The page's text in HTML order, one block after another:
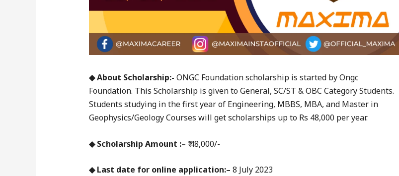
◆ About Scholarship:- ONGC Foundation scholarship is started by Ongc
Foundation. This Scholarship is given to General, SC/ST & OBC Category Students.
Students studying in the first year of Engineering, MBBS, MBA, and Master in
Geophysics/Geology Courses will get scholarships up to Rs 48,000 per year.
◆ Scholarship Amount :– ₹ 48,000/-
◆ Last date for online application:– 8 July 2023